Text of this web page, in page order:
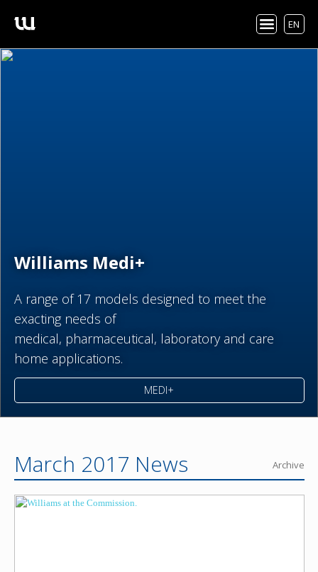
EN
Williams Medi+
A range of 17 models designed to meet the
exacting needs of
medical, pharmaceutical, laboratory and care
home applications.
MEDI+
March 2017 News Archive